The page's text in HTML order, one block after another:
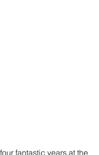
fantastic years at the